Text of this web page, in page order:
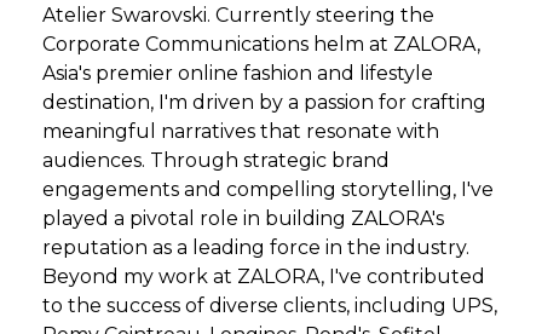
Atelier Swarovski. Currently steering the
Corporate Communications helm at ZALORA,
Asia's premier online fashion and lifestyle
destination, I'm driven by a passion for crafting
meaningful narratives that resonate with
audiences. Through strategic brand
engagements and compelling storytelling, I've
played a pivotal role in building ZALORA's
reputation as a leading force in the industry.
Beyond my work at ZALORA, I've contributed
to the success of diverse clients, including UPS,